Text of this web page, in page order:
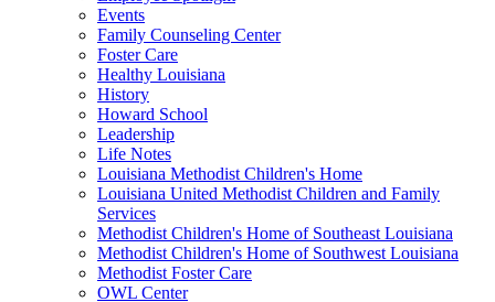
Events
Family Counseling Center
Foster Care
Healthy Louisiana
History
Howard School
Leadership
Life Notes
Louisiana Methodist Children's Home
Louisiana United Methodist Children and Family
Services
Methodist Children's Home of Southeast Louisiana
Methodist Children's Home of Southwest Louisiana
Methodist Foster Care
OWL Center